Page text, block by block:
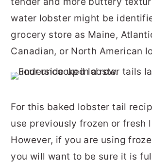
water lobster might be
grocery store as Maine,
Canadian, or North American
For this baked lobster tail
use previously frozen or fresh
However, if you are using
you will want to be sure it is